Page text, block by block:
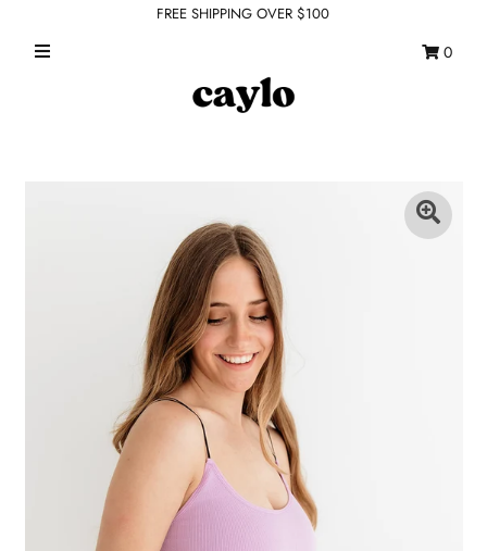
ROMPERS + JUMPSUITS
SEAMLESS BASICS
ACCESSORIES
Sign in/Join
FREE SHIPPING OVER $100
0